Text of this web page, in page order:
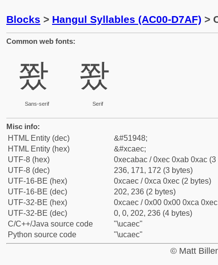
Blocks > Hangul Syllables (AC00-D7AF) >
Common web fonts:
쫬
Sans-serif
쫬
Serif
Misc info:
HTML Entity (dec)
&#51948;
HTML Entity (hex)
&#xcaec;
UTF-8 (hex)
0xecabac / 0xec 0xab 0xac (3
UTF-8 (dec)
236, 171, 172 (3 bytes)
UTF-16-BE (hex)
0xcaec / 0xca 0xec (2 bytes)
UTF-16-BE (dec)
202, 236 (2 bytes)
UTF-32-BE (hex)
0xcaec / 0x00 0x00 0xca
UTF-32-BE (dec)
0, 0, 202, 236 (4 bytes)
C/C++/Java source code
"\ucaec"
Python source code
"\ucaec"
© Matt